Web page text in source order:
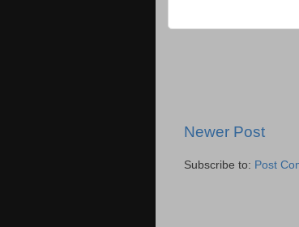
Newer Post
Subscribe to: Post